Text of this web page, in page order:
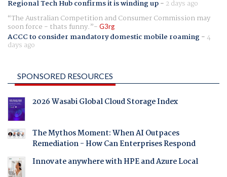
Regional Tech Hub confirms it is winding up- 2 days ago
The Australian Competition and Consumer Commission may
soon force - thats funny. G3rg
ACCC to consider mandatory domestic mobile roaming-4
days ago
SPONSORED RESOURCES
2026 Wasabi Global Cloud Storage Index
The Mythos Moment: When AI Outpaces
Remediation - How Can Enterprises Respond
Innovate anywhere with HPE and Azure Local